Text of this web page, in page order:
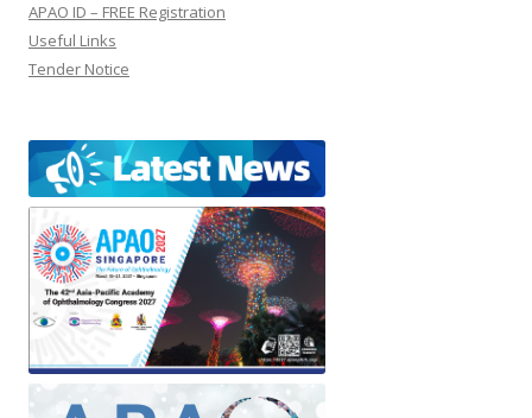
APAO ID – FREE Registration
Useful Links
Tender Notice